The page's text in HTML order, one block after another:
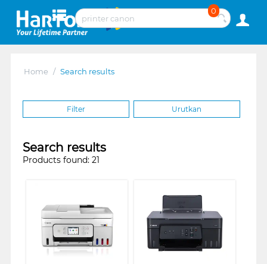
0
Home / Search results
Filter Urutkan
Search results
Products found: 21